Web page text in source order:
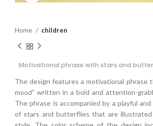
Home children
Motivational phrase with stars and
The design features a motivational phrase
mood" written in a bold and attention-
The phrase is accompanied by a playful
of stars and butterflies that are illustrated